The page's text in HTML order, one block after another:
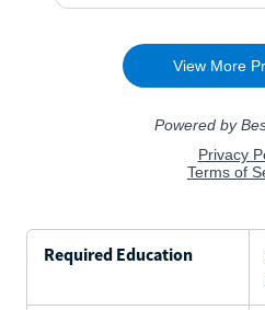
Required Education